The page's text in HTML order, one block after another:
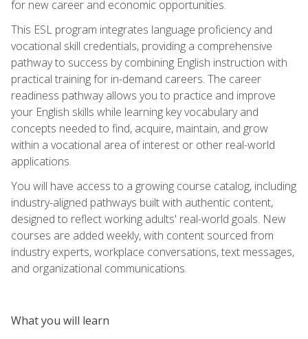
for new career and economic opportunities.
This ESL program integrates language proficiency and
vocational skill credentials, providing a comprehensive
pathway to success by combining English instruction with
practical training for in-demand careers. The career
readiness pathway allows you to practice and improve
your English skills while learning key vocabulary and
concepts needed to find, acquire, maintain, and grow
within a vocational area of interest or other real-world
applications.
You will have access to a growing course catalog, including
industry-aligned pathways built with authentic content,
designed to reflect working adults' real-world goals. New
courses are added weekly, with content sourced from
industry experts, workplace conversations, text messages,
and organizational communications.
What you will learn